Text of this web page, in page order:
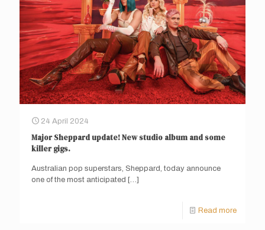
24 April 2024
Major Sheppard update! New studio album and some
killer gigs.
Australian pop superstars, Sheppard, today announce
one of the most anticipated […]
Read more